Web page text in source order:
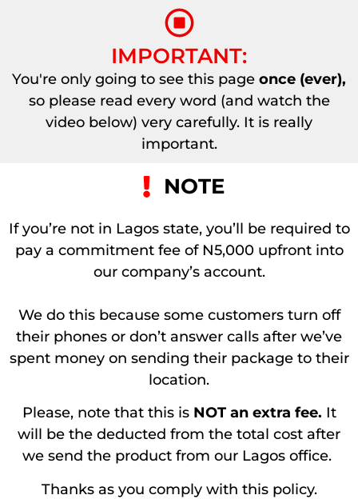
IMPORTANT:
You're only going to see this page once (ever),
so please read every word (and watch the
video below) very carefully. It is really
important.
NOTE
If you’re not in Lagos state, you’ll be required to
pay a commitment fee of N5,000 upfront into
our company’s account.
We do this because some customers turn off
their phones or don’t answer calls after we’ve
spent money on sending their package to their
location.
Please, note that this is NOT an extra fee. It
will be the deducted from the total cost after
we send the product from our Lagos office.
Thanks as you comply with this policy.